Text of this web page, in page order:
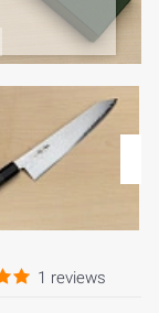
1 reviews